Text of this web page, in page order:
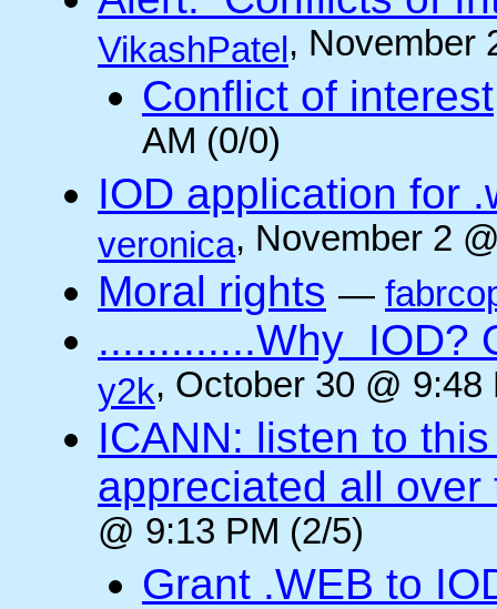
VikashPatel , November
Conflict of interest
AM (0/0)
IOD application for
veronica, November 2
Moral rights —
.............Why IOD?
y2k, October 30 @ 9:48
ICANN: listen to
appreciated all over
@ 9:13 PM (2/5)
Grant .WEB to